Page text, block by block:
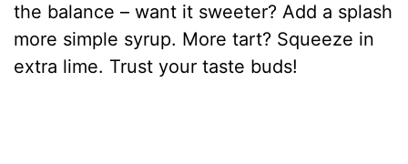
the balance – want it sweeter? Add a splash
more simple syrup. More tart? Squeeze in
extra lime. Trust your taste buds!